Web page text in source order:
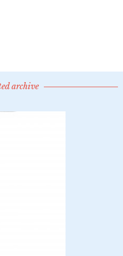
archive